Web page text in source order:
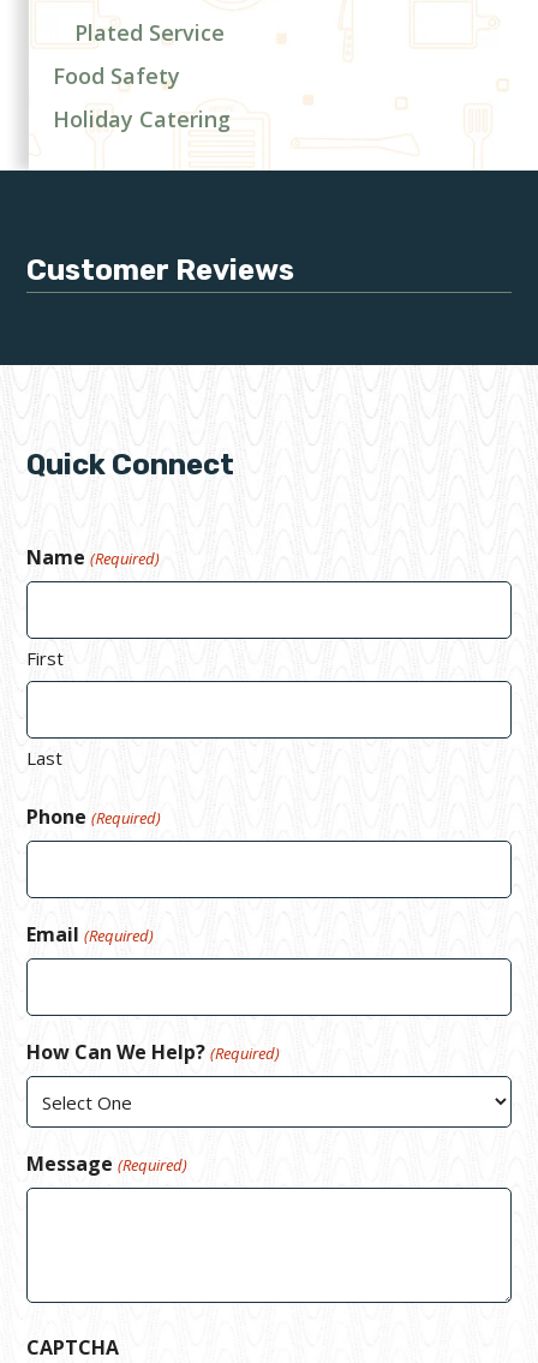
Plated Service
Food Safety
Holiday Catering
Customer Reviews
Quick Connect
Name (Required)
First
Last
Phone (Required)
Email (Required)
How Can We Help? (Required)
Message (Required)
CAPTCHA